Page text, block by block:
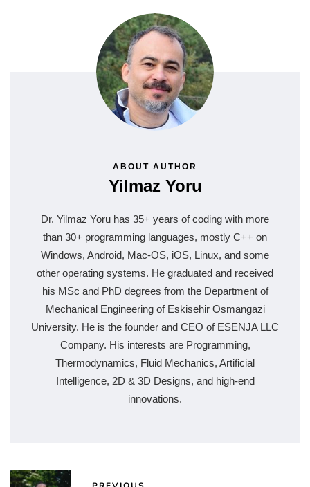
ABOUT AUTHOR
Yilmaz Yoru
Dr. Yilmaz Yoru has 35+ years of coding with more
than 30+ programming languages, mostly C++ on
Windows, Android, Mac-OS, iOS, Linux, and some
other operating systems. He graduated and received
his MSc and PhD degrees from the Department of
Mechanical Engineering of Eskisehir Osmangazi
University. He is the founder and CEO of ESENJA LLC
Company. His interests are Programming,
Thermodynamics, Fluid Mechanics, Artificial
Intelligence, 2D & 3D Designs, and high-end
innovations.